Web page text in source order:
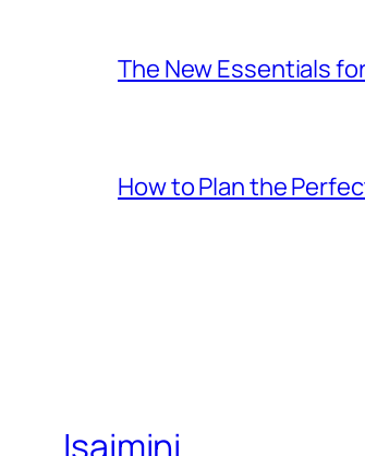
The New Essentials
How to Plan the